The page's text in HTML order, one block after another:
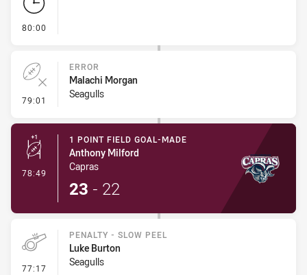
80:00
79:01 - Error
ERROR
Malachi Morgan
Seagulls
78:49 - 1 Point Field Goal-Made
1 POINT FIELD GOAL-MADE
Anthony Milford
Capras
23 - 22
77:17 - Penalty - Slow Peel
PENALTY - SLOW PEEL
Luke Burton
Seagulls